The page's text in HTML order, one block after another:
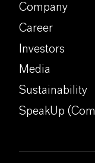
Company
Career
Investors
Media
Sustainability
SpeakUp